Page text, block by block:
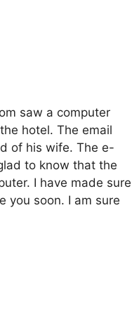
saw a computer
hotel. The email
of his wife. The e-
to know that the
I have made sure
you soon. I am sure